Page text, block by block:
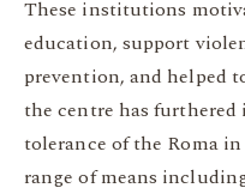
These institutions
education, support
prevention, and helped
the centre has
tolerance of the Roma
range of means